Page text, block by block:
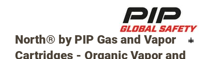
gallery
North® by PIP Gas and Vapor
Cartridges - Organic Vapor and